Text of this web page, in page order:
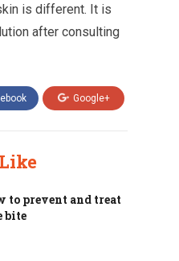
is different. It is
after consulting
Google+
to prevent and treat
bite